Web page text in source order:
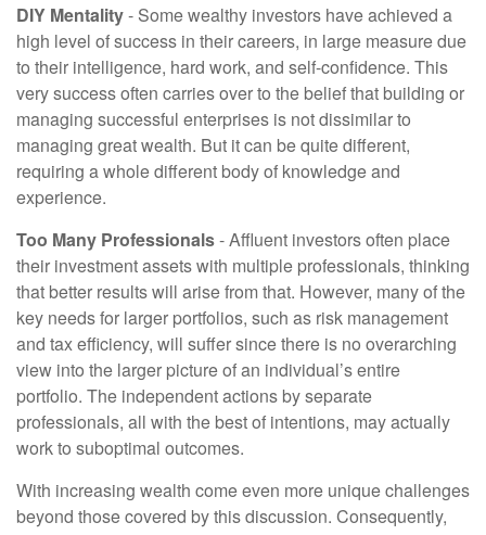
DIY Mentality- Some wealthy investors have achieved a
high level of success in their careers, in large measure due
to their intelligence, hard work, and self-confidence. This
very success often carries over to the belief that building or
managing successful enterprises is not dissimilar to
managing great wealth. But it can be quite different,
requiring a whole different body of knowledge and
experience.
Too Many Professionals- Affluent investors often place
their investment assets with multiple professionals, thinking
that better results will arise from that. However, many of the
key needs for larger portfolios, such as risk management
and tax efficiency, will suffer since there is no overarching
view into the larger picture of an individual’s entire
portfolio. The independent actions by separate
professionals, all with the best of intentions, may actually
work to suboptimal outcomes.
With increasing wealth come even more unique challenges
beyond those covered by this discussion. Consequently,